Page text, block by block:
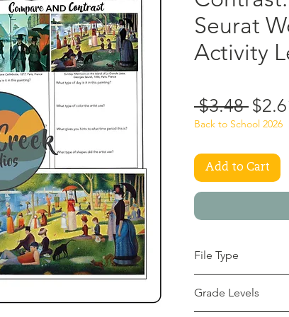
Seurat
Activity
$3.48
Price
Back to School 2026
Add to Cart
File Type
Grade Levels